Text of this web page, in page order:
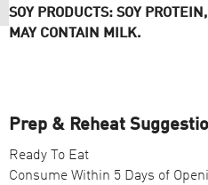
SOY PRODUCTS: SOY
MAY CONTAIN MILK.
Prep & Reheat
Ready To Eat
Consume Within 5 Days of